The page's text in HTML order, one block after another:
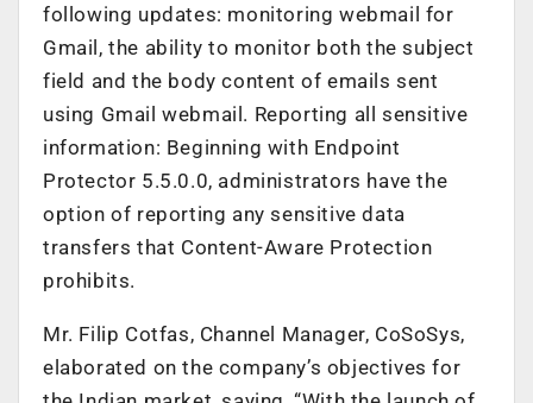
following updates: monitoring webmail for
Gmail, the ability to monitor both the subject
field and the body content of emails sent
using Gmail webmail. Reporting all sensitive
information: Beginning with Endpoint
Protector 5.5.0.0, administrators have the
option of reporting any sensitive data
transfers that Content-Aware Protection
prohibits.
Mr. Filip Cotfas, Channel Manager, CoSoSys,
elaborated on the company’s objectives for